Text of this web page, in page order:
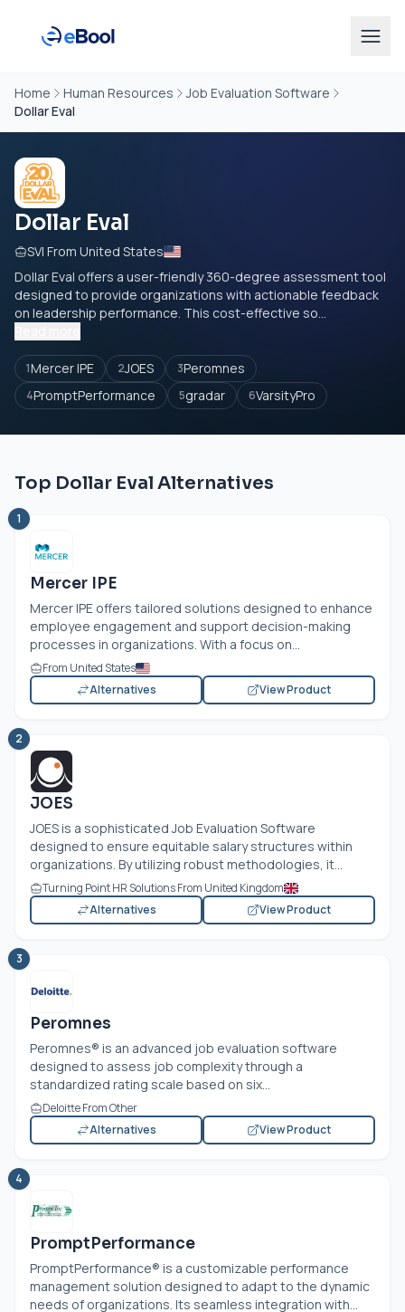
Home Human Resources
Job Evaluation Software
Dollar Eval
Dollar Eval
SVI From United States
Dollar Eval offers a user-friendly 360-degree assessment tool
designed to provide organizations with actionable feedback
on leadership performance. This cost-effective so...
1Mercer IPE 2JOES 3Peromnes
4PromptPerformance 5gradar 6VarsityPro
Top Dollar Eval Alternatives
1
Mercer IPE
Mercer IPE offers tailored solutions designed to enhance
employee engagement and support decision-making
processes in organizations. With a focus on...
From United States
Alternatives
View Product
2
JOES
JOES is a sophisticated Job Evaluation Software
designed to ensure equitable salary structures within
organizations. By utilizing robust methodologies, it...
Turning Point HR Solutions From United Kingdom
Alternatives
View Product
3
Peromnes
Peromnes® is an advanced job evaluation software
designed to assess job complexity through a
standardized rating scale based on six...
Deloitte From Other
Alternatives
View Product
4
PromptPerformance
PromptPerformance® is a customizable performance
management solution designed to adapt to the dynamic
needs of organizations. Its seamless integration with...